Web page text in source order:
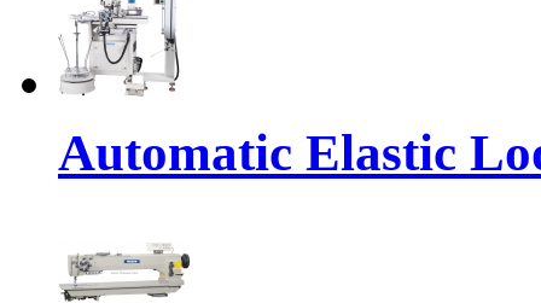
Automatic Elastic